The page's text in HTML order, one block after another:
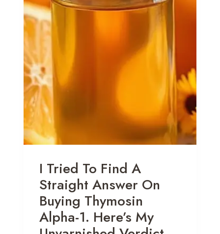
I Tried To Find A
Straight Answer On
Buying Thymosin
Alpha-1. Here’s My